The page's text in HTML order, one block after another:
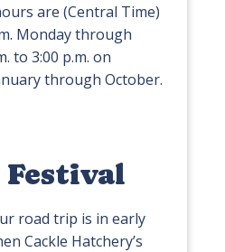
are (Central Time)
Monday through
to 3:00 p.m. on
through October.
road trip is in early
Cackle Hatchery’s